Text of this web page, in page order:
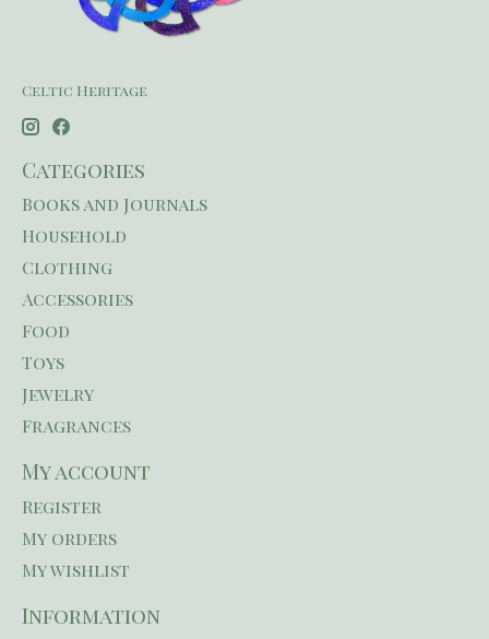
Celtic Heritage
Categories
Books and Journals
Household
Clothing
Accessories
Food
Toys
Jewelry
Fragrances
My account
Register
My orders
My wishlist
Information